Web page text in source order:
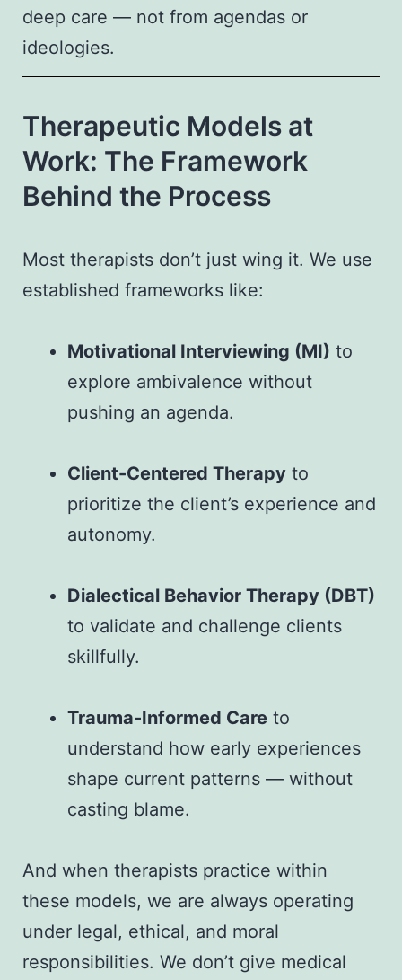
deep care — not from agendas or
ideologies.
Therapeutic Models at
Work: The Framework
Behind the Process
Most therapists don’t just wing it. We use
established frameworks like:
Motivational Interviewing (MI) to
explore ambivalence without
pushing an agenda.
Client-Centered Therapy to
prioritize the client’s experience and
autonomy.
Dialectical Behavior Therapy (DBT)
to validate and challenge clients
skillfully.
Trauma-Informed Care to
understand how early experiences
shape current patterns — without
casting blame.
And when therapists practice within
these models, we are always operating
under legal, ethical, and moral
responsibilities. We don’t give medical